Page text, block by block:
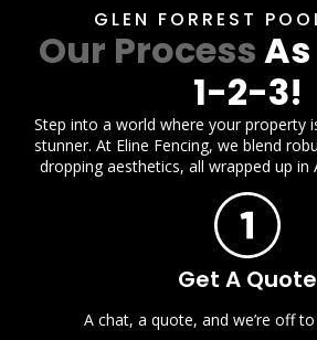
GLEN FORREST
Our Process
1-2-3!
Step into a world where your property
stunner. At Eline Fencing, we blend
dropping aesthetics, all wrapped up in
Get A Quote
A chat, a quote, and we’re off